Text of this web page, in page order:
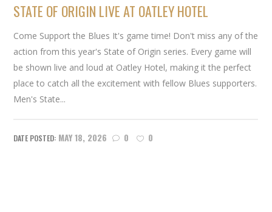
STATE OF ORIGIN LIVE AT OATLEY HOTEL
Come Support the Blues It's game time! Don't miss any of the
action from this year's State of Origin series. Every game will
be shown live and loud at Oatley Hotel, making it the perfect
place to catch all the excitement with fellow Blues supporters.
Men's State...
MAY 18, 2026 0 0